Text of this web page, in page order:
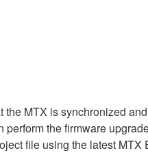
MTX is synchronized
perform the firmware
file using the latest MTX